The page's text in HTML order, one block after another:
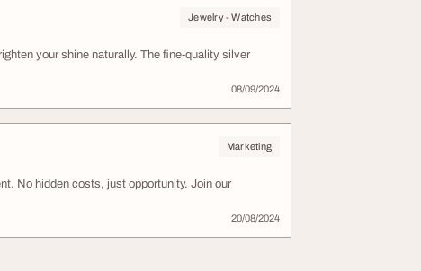
Jewelry - Watches
your shine naturally. The fine-quality silver
08/09/2024
Marketing
No hidden costs, just opportunity. Join our
20/08/2024